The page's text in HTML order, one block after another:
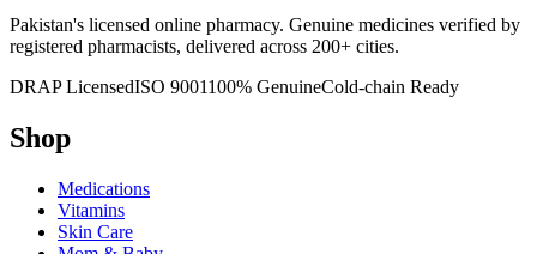
Pakistan's licensed online pharmacy. Genuine medicines verified by
registered pharmacists, delivered across 200+ cities.
DRAP LicensedISO 9001100% GenuineCold-chain Ready
Shop
Medications
Vitamins
Skin Care